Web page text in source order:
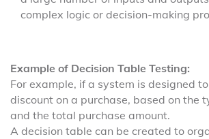
complex logic or decision-making
Example of Decision Table Testing:
For example, if a system is designed
discount on a purchase, based on the
and the total purchase amount.
A decision table can be created to